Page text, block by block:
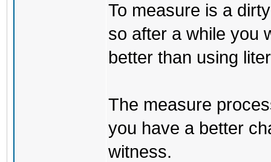
To measure is a
so after a while you
better than using
The measure
you have a better
witness.